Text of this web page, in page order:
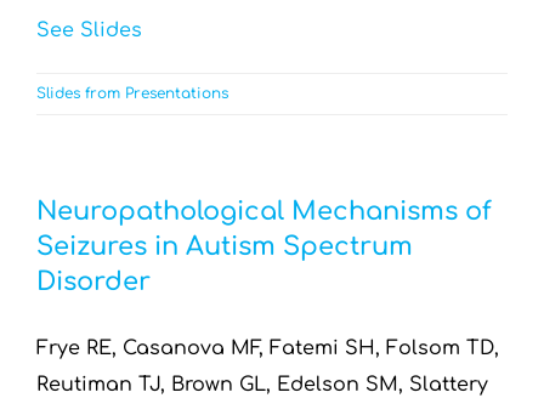
See Slides
Slides from Presentations
Neuropathological Mechanisms of
Seizures in Autism Spectrum
Disorder
Frye RE, Casanova MF, Fatemi SH, Folsom TD,
Reutiman TJ, Brown GL, Edelson SM, Slattery